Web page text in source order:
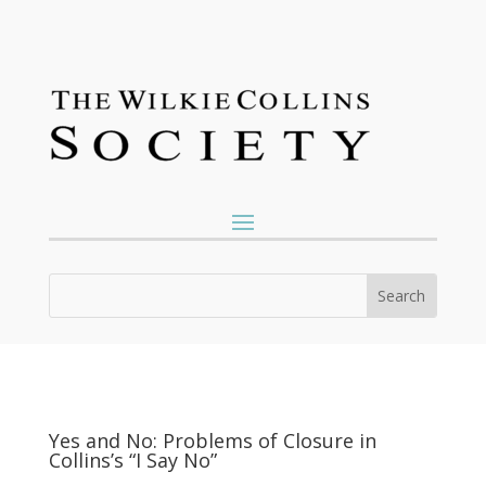
Yes and No: Problems of Closure in
Collins’s “I Say No”